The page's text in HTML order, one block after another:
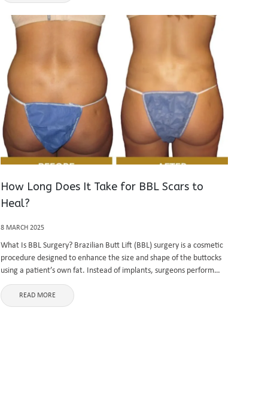
How Long Does It Take for BBL Scars to
Heal?
8 MARCH 2025
What Is BBL Surgery? Brazilian Butt Lift (BBL) surgery is a cosmetic
procedure designed to enhance the size and shape of the buttocks
using a patient’s own fat. Instead of implants, surgeons perform
liposuction to remove fat from areas such ...
READ MORE